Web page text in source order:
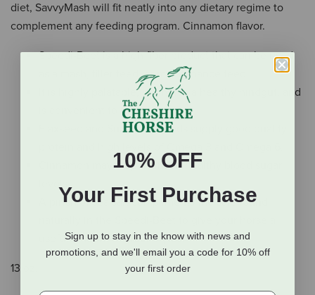
diet, SavvyMash will fit neatly into any dietary regime to
complement any feeding program. Cinnamon flavor.
Speedi-Beet is a high fiber product that can be used
as a mash, filler feed, or maintenance feed.
It is highly palatable, promotes a healthy hindgut, and
is convenient to use.
Flaxseed and Sunflower seeds supply good quality
Cinnamon may help maintain healthy blood sugar
levels.
A pinch of sea salt compliments the sale found
useful amount of electrolytes.
13 oz.
10% OFF
Your First Purchase
Sign up to stay in the know with news and
promotions, and we'll email you a code for 10% off
your first order